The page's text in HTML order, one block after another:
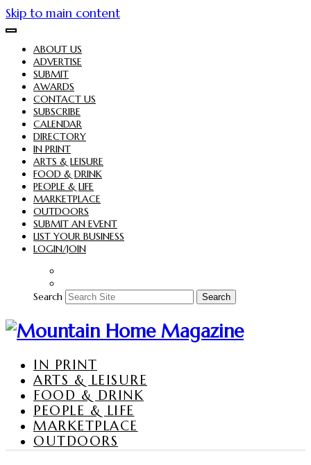
Skip to main content
ABOUT US
ADVERTISE
SUBMIT
AWARDS
CONTACT US
SUBSCRIBE
CALENDAR
DIRECTORY
IN PRINT
ARTS & LEISURE
FOOD & DRINK
PEOPLE & LIFE
MARKETPLACE
OUTDOORS
SUBMIT AN EVENT
LIST YOUR BUSINESS
LOGIN/JOIN
Search Search
IN PRINT
ARTS & LEISURE
FOOD & DRINK
PEOPLE & LIFE
MARKETPLACE
OUTDOORS